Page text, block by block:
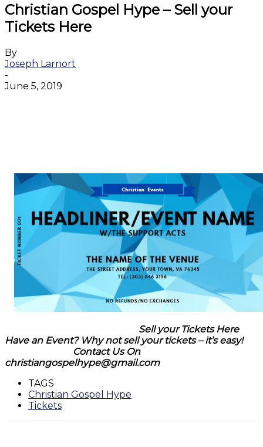
Christian Gospel Hype – Sell your
Tickets Here
By
Joseph Larnort
-
June 5, 2019
Sell your Tickets Here
Have an Event? Why not sell your tickets – it’s easy!
Contact Us On
christiangospelhype@gmail.com
TAGS
Christian Gospel Hype
Tickets